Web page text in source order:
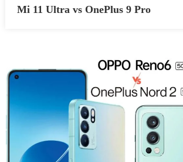
Mi 11 Ultra vs OnePlus 9 Pro